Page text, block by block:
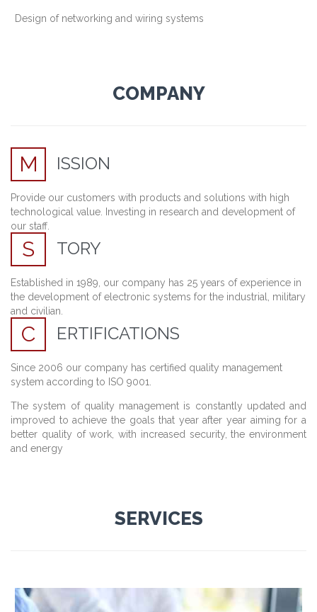
Design of networking and wiring systems
COMPANY
M ISSION
Provide our customers with products and solutions with high
technological value. Investing in research and development of
our staff.
S TORY
Established in 1989, our company has 25 years of experience in
the development of electronic systems for the industrial
military
and civilian
C ERTIFICATIONS
Since 2006 our company has certified quality management
system according to ISO 9001.
The system of quality management is constantly updated and
improved to achieve the goals that year after year aiming for a
better quality of work, with increased security, the environment
and energy
SERVICES